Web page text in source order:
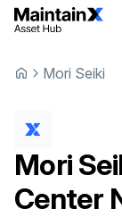
Mori Seiki
Mori
Center